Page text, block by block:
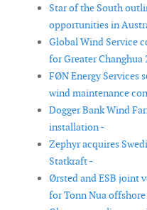
Star of the South
opportunities in
Global Wind Service
for Greater Changhua
FØN Energy Services
wind maintenance
Dogger Bank Wind
installation -
Zephyr acquires
Statkraft -
Ørsted and ESB joint
for Tonn Nua